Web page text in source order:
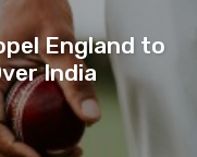
England to
India